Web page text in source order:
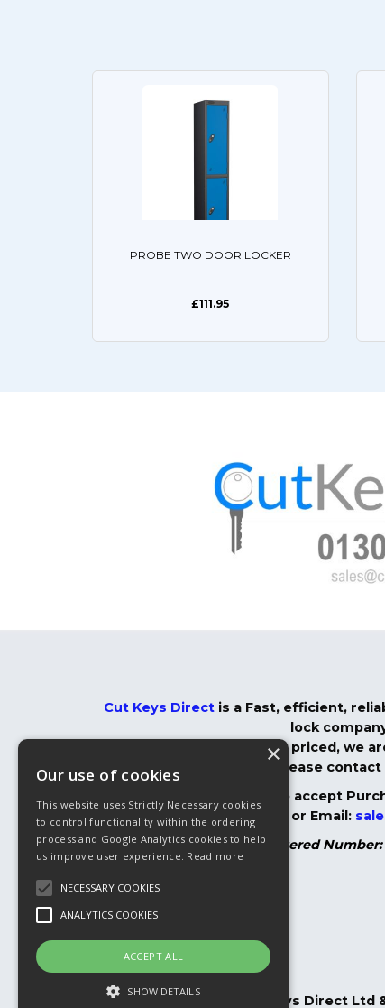
PROBE TWO DOOR LOCKER
£111.95
Cut Keys Direct is a Fast, efficient,
lock
We are very competitively priced, we
you do, please
We are more than happy to accept
01304 366825
or Email:
Registered Number:
Copyright © 2026, Cut Keys Direct Ltd
Our use of cookies
This website uses Strictly Necessary cookies
to control functionality within the ordering
process and Google Analytics cookies to help
us improve user experience. Read more
NECESSARY COOKIES
ANALYTICS COOKIES
ACCEPT ALL
SHOW DETAILS
×